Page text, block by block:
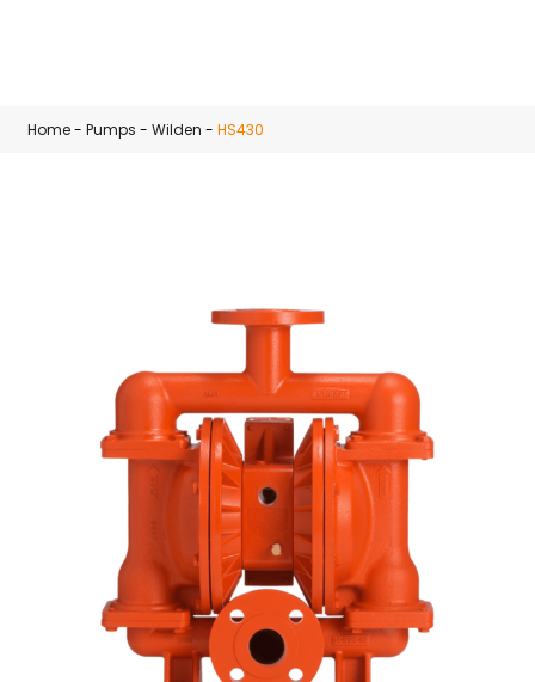
Skip to main content
Home-Pumps -Wilden -HS430